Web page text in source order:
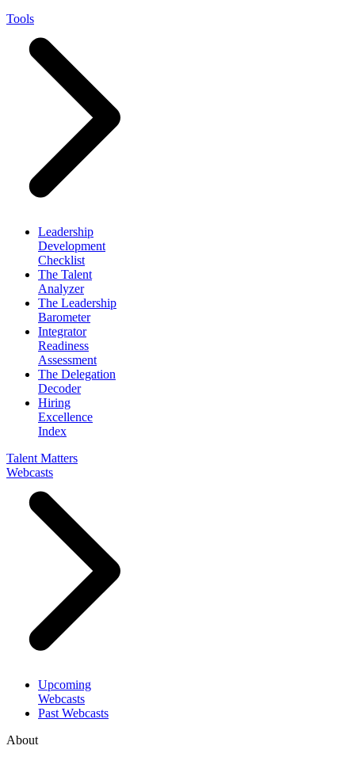
Tools
Leadership
Development
Checklist
The Talent
Analyzer
The Leadership
Barometer
Integrator
Readiness
Assessment
The Delegation
Decoder
Hiring
Excellence
Index
Talent Matters
Webcasts
Upcoming
Webcasts
Past Webcasts
About